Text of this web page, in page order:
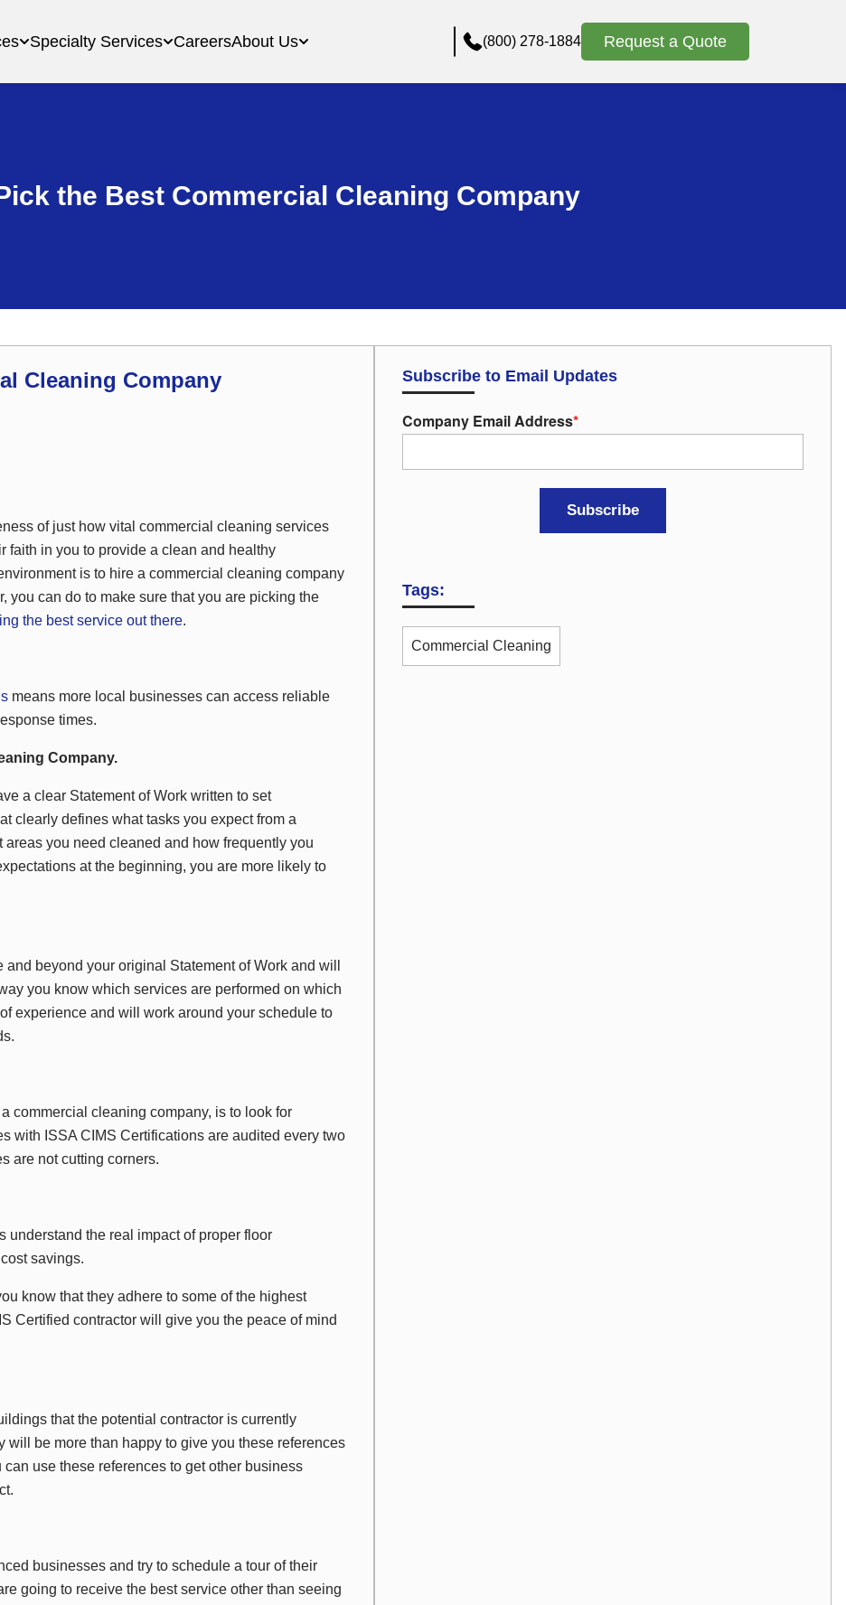
Specialty Services CareersAbout Us (800) 278-1884 Request a Quote
the Best Commercial Cleaning Company
Cleaning Company
of just how vital commercial cleaning services
faith in you to provide a clean and healthy
is to hire a commercial cleaning company
you can do to make sure that you are picking the
the best service out there.
means more local businesses can access reliable
times.
Company.
a clear Statement of Work written to set
clearly defines what tasks you expect from a
you need cleaned and how frequently you
at the beginning, you are more likely to
beyond your original Statement of Work and will
you know which services are performed on which
experience and will work around your schedule to
commercial cleaning company, is to look for
with ISSA CIMS Certifications are audited every two
are not cutting corners.
understand the real impact of proper floor
savings.
know that they adhere to some of the highest
Certified contractor will give you the peace of mind
that the potential contractor is currently
be more than happy to give you these references
use these references to get other business
businesses and try to schedule a tour of their
going to receive the best service other than seeing
Subscribe to Email Updates
Company Email Address*
Tags:
Commercial Cleaning